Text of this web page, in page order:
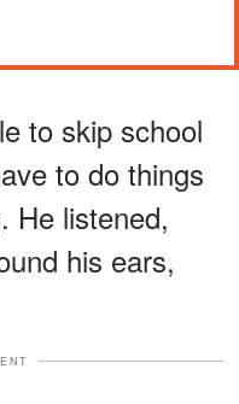
to skip school
to do things
He listened,
his ears,